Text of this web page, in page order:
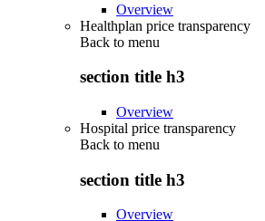
Overview
Healthplan price transparency
Back to menu
section title h3
Overview
Hospital price transparency
Back to menu
section title h3
Overview